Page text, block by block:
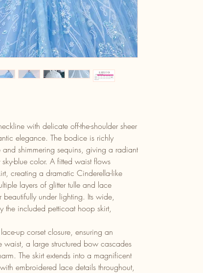
with delicate off-the-shoulder sheer
elegance. The bodice is richly
shimmering sequins, giving a radiant
blue color. A fitted waist flows
creating a dramatic Cinderella-like
layers of glitter tulle and lace
under lighting. Its wide,
the included petticoat hoop skirt,
up corset closure, ensuring an
waist, a large structured bow cascades
The skirt extends into a magnificent
embroidered lace details throughout,